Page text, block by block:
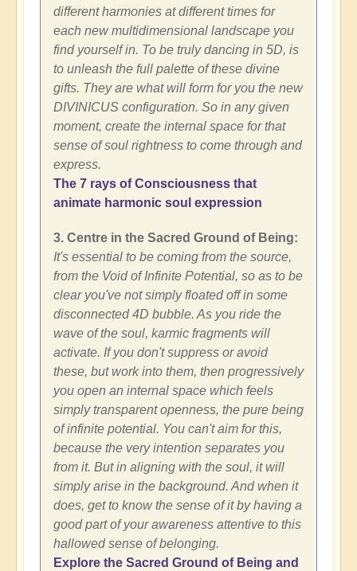
different harmonies at different times for
each new multidimensional landscape you
find yourself in. To be truly dancing in 5D, is
to unleash the full palette of these divine
gifts. They are what will form for you the new
DIVINICUS configuration. So in any given
moment, create the internal space for that
sense of soul rightness to come through and
express.
The 7 rays of Consciousness that
animate harmonic soul expression
3. Centre in the Sacred Ground of Being:
It's essential to be coming from the source,
from the Void of Infinite Potential, so as to be
clear you've not simply floated off in some
disconnected 4D bubble. As you ride the
wave of the soul, karmic fragments will
activate. If you don't suppress or avoid
these, but work into them, then progressively
you open an internal space which feels
simply transparent openness, the pure being
of infinite potential. You can't aim for this,
because the very intention separates you
from it. But in aligning with the soul, it will
simply arise in the background. And when it
does, get to know the sense of it by having a
good part of your awareness attentive to this
hallowed sense of belonging.
Explore the Sacred Ground of Being and